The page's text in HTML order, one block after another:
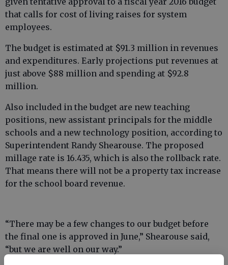
that calls for cost of living raises for system
employees.
The budget is estimated at $91.3 million in revenues
and expenditures. Early projections put revenues at
just above $88 million and spending at $92.8
million.
Also included in the budget are new teaching
positions, new assistant principals for the middle
schools and a new technology position, according to
Superintendent Randy Shearouse. The proposed
millage rate is 16.435, which is also the rollback rate.
That means there will not be a property tax increase
for the school board revenue.
“There may be a few changes to our budget before
the final one is approved in June,” Shearouse said,
“but we are well on our way.”